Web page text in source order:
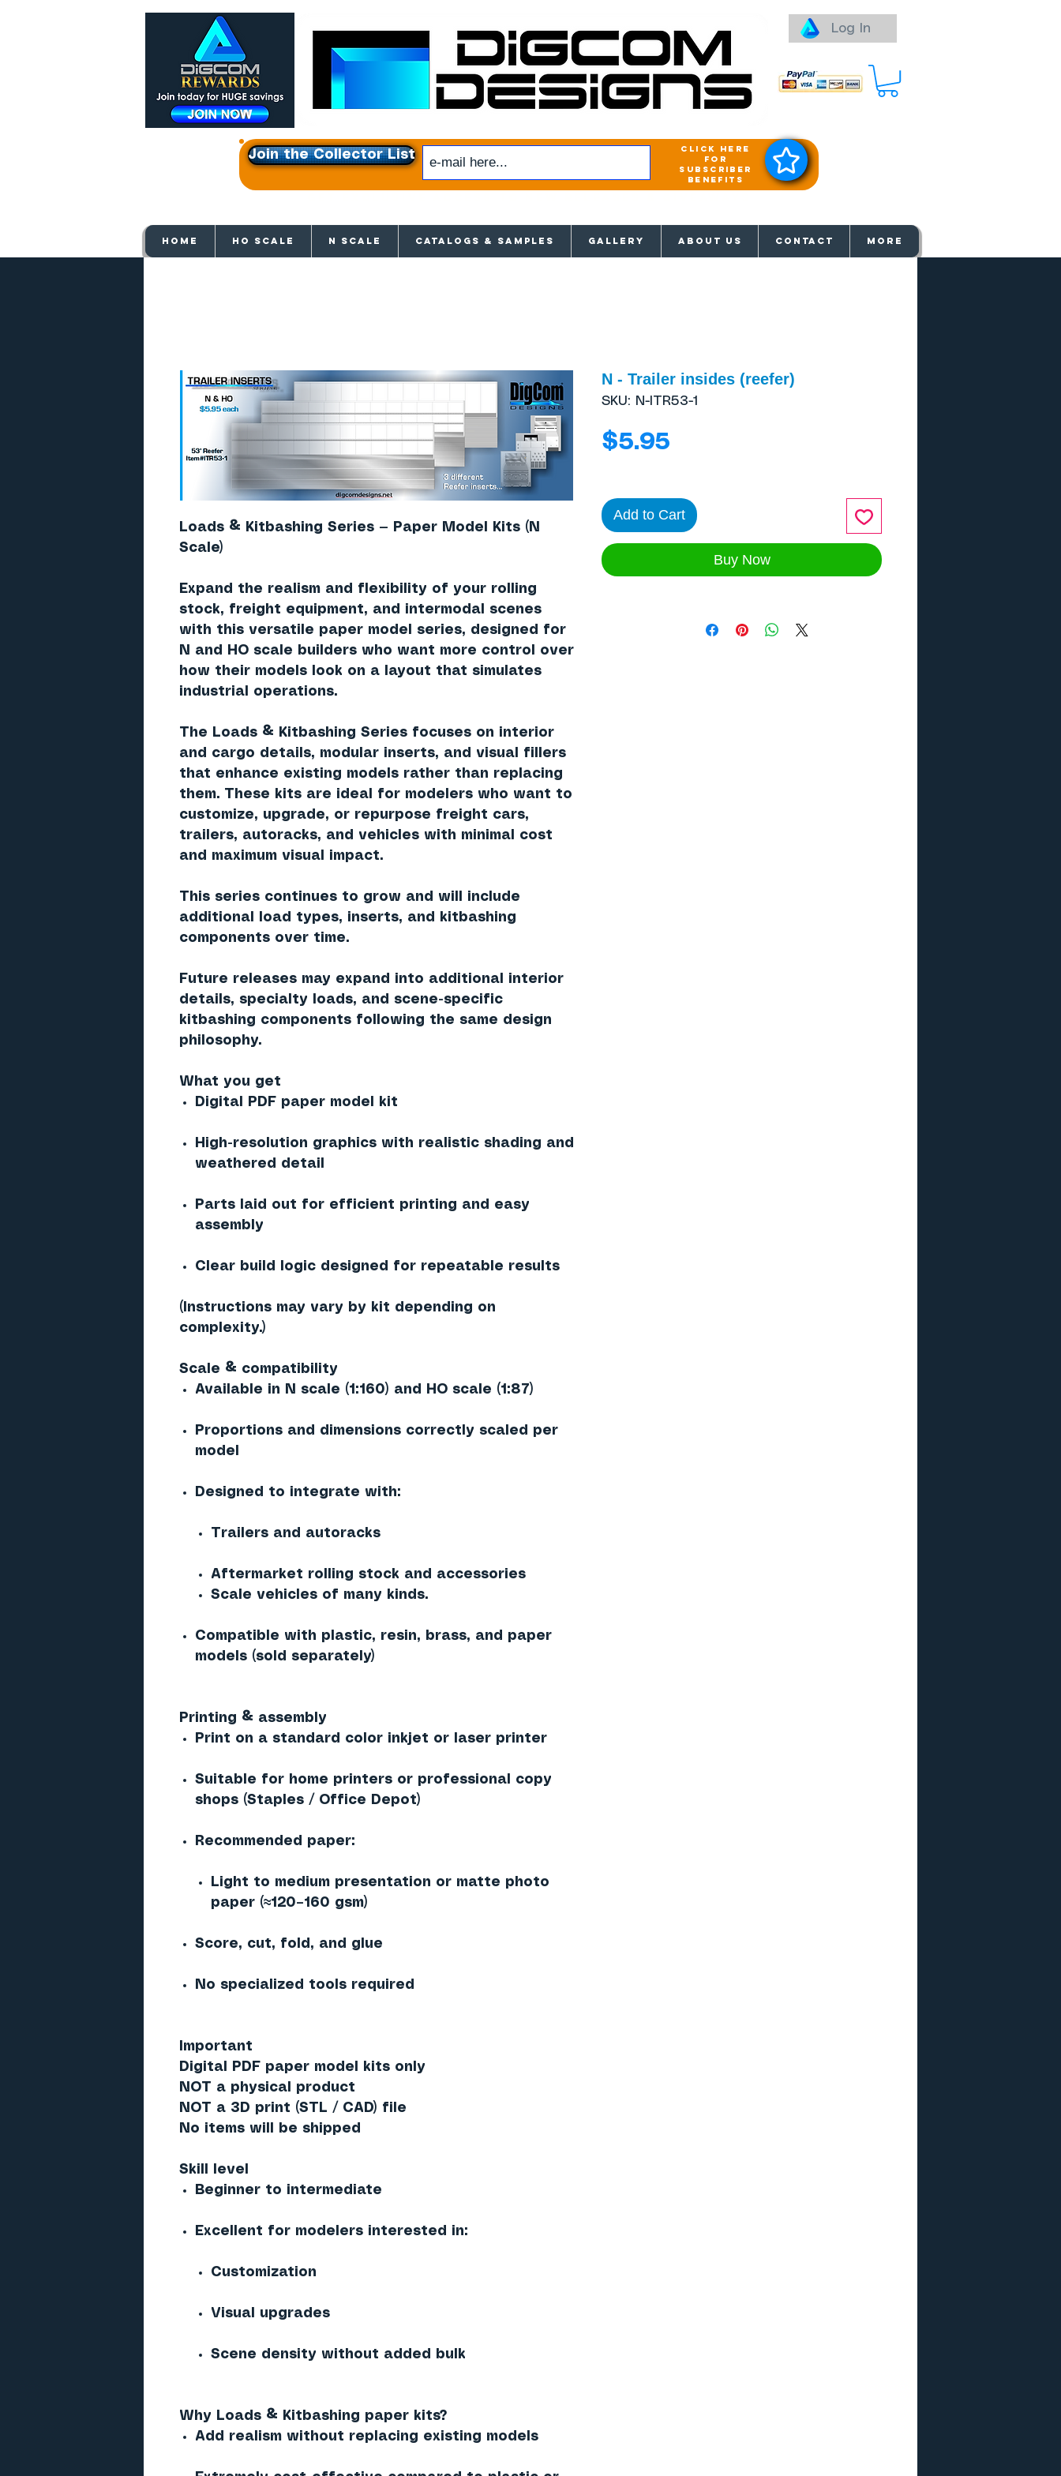
Log In
Join the Collector List
click here
for
subscriber
benefits
HOME HO SCALE N SCALE CATALOGS & SAMPLES GALLERY ABOUT US Contact More
Loads & Kitbashing Series — Paper Model Kits (N
Scale)
Expand the realism and flexibility of your rolling
stock, freight equipment, and intermodal scenes
with this versatile paper model series, designed for
N and HO scale builders who want more control over
how their models look on a layout that simulates
industrial operations.
The Loads & Kitbashing Series focuses on interior
and cargo details, modular inserts, and visual fillers
that enhance existing models rather than replacing
them. These kits are ideal for modelers who want to
customize, upgrade, or repurpose freight cars,
trailers, autoracks, and vehicles with minimal cost
and maximum visual impact.
This series continues to grow and will include
additional load types, inserts, and kitbashing
components over time.
Future releases may expand into additional interior
details, specialty loads, and scene-specific
kitbashing components following the same design
philosophy.
What you get
Digital PDF paper model kit
High-resolution graphics with realistic shading and
weathered detail
Parts laid out for efficient printing and easy
assembly
Clear build logic designed for repeatable results
(Instructions may vary by kit depending on
complexity.)
Scale & compatibility
Available in N scale (1:160) and HO scale (1:87)
Proportions and dimensions correctly scaled per
model
Designed to integrate with:
Trailers and autoracks
Aftermarket rolling stock and accessories
Scale vehicles of many kinds.
Compatible with plastic, resin, brass, and paper
models (sold separately)
Printing & assembly
Print on a standard color inkjet or laser printer
Suitable for home printers or professional copy
shops (Staples / Office Depot)
Recommended paper:
Light to medium presentation or matte photo
paper (≈120–160 gsm)
Score, cut, fold, and glue
No specialized tools required
Important
Digital PDF paper model kits only
NOT a physical product
NOT a 3D print (STL / CAD) file
No items will be shipped
Skill level
Beginner to intermediate
Excellent for modelers interested in:
Customization
Visual upgrades
Scene density without added bulk
Why Loads & Kitbashing paper kits?
Add realism without replacing existing models
N - Trailer insides (reefer)
SKU: N-ITR53-1
$5.95
Add to Cart
Buy Now